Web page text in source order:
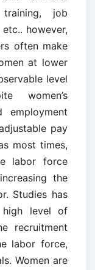
job
however,
often make
at lower
level
women’s
employment
pay
most times,
labor force
the
Studies has
level of
recruitment
labor force,
Women are